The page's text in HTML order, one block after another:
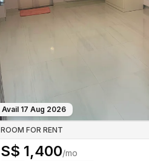
Avail 17 Aug 2026
ROOM FOR RENT
S$ 1,400/mo